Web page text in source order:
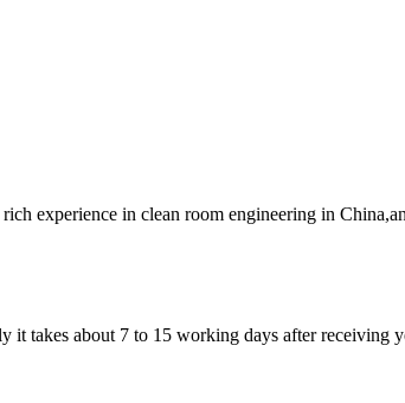
experience in clean room engineering in
it takes about 7 to 15 working days after receiving